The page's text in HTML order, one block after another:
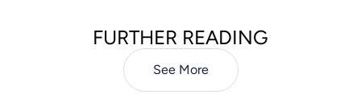
FURTHER READING
See More